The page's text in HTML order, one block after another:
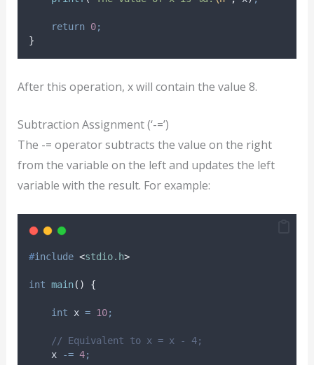
return 0;
}
After this operation, x will contain the value 8.
Subtraction Assignment (‘-=’)
The -= operator subtracts the value on the right
from the variable on the left and updates the left
variable with the result. For example:
#include <stdio.h>
int main() {
int x = 10;
// Equivalent to x = x - 4;
    x
-= 4;